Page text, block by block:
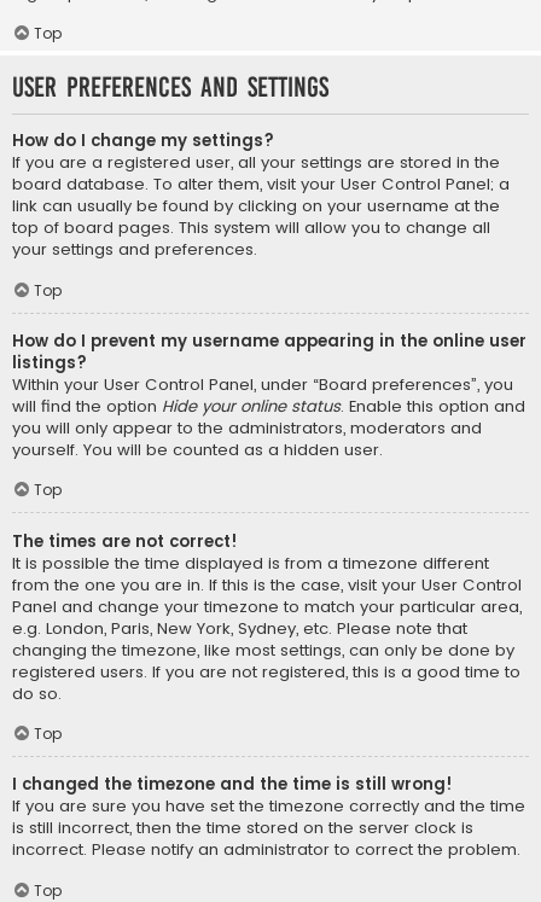
Top
User Preferences and settings
How do I change my settings?
If you are a registered user, all your settings are stored in the
board database. To alter them, visit your User Control Panel; a
link can usually be found by clicking on your username at the
top of board pages. This system will allow you to change all
your settings and preferences.
Top
How do I prevent my username appearing in the online user
listings?
Within your User Control Panel, under “Board preferences”, you
will find the option Hide your online status. Enable this option and
you will only appear to the administrators, moderators and
yourself. You will be counted as a hidden user.
Top
The times are not correct!
It is possible the time displayed is from a timezone different
from the one you are in. If this is the case, visit your User Control
Panel and change your timezone to match your particular area,
e.g. London, Paris, New York, Sydney, etc. Please note that
changing the timezone, like most settings, can only be done by
registered users. If you are not registered, this is a good time to
do so.
Top
I changed the timezone and the time is still wrong!
If you are sure you have set the timezone correctly and the time
is still incorrect, then the time stored on the server clock is
incorrect. Please notify an administrator to correct the problem.
Top